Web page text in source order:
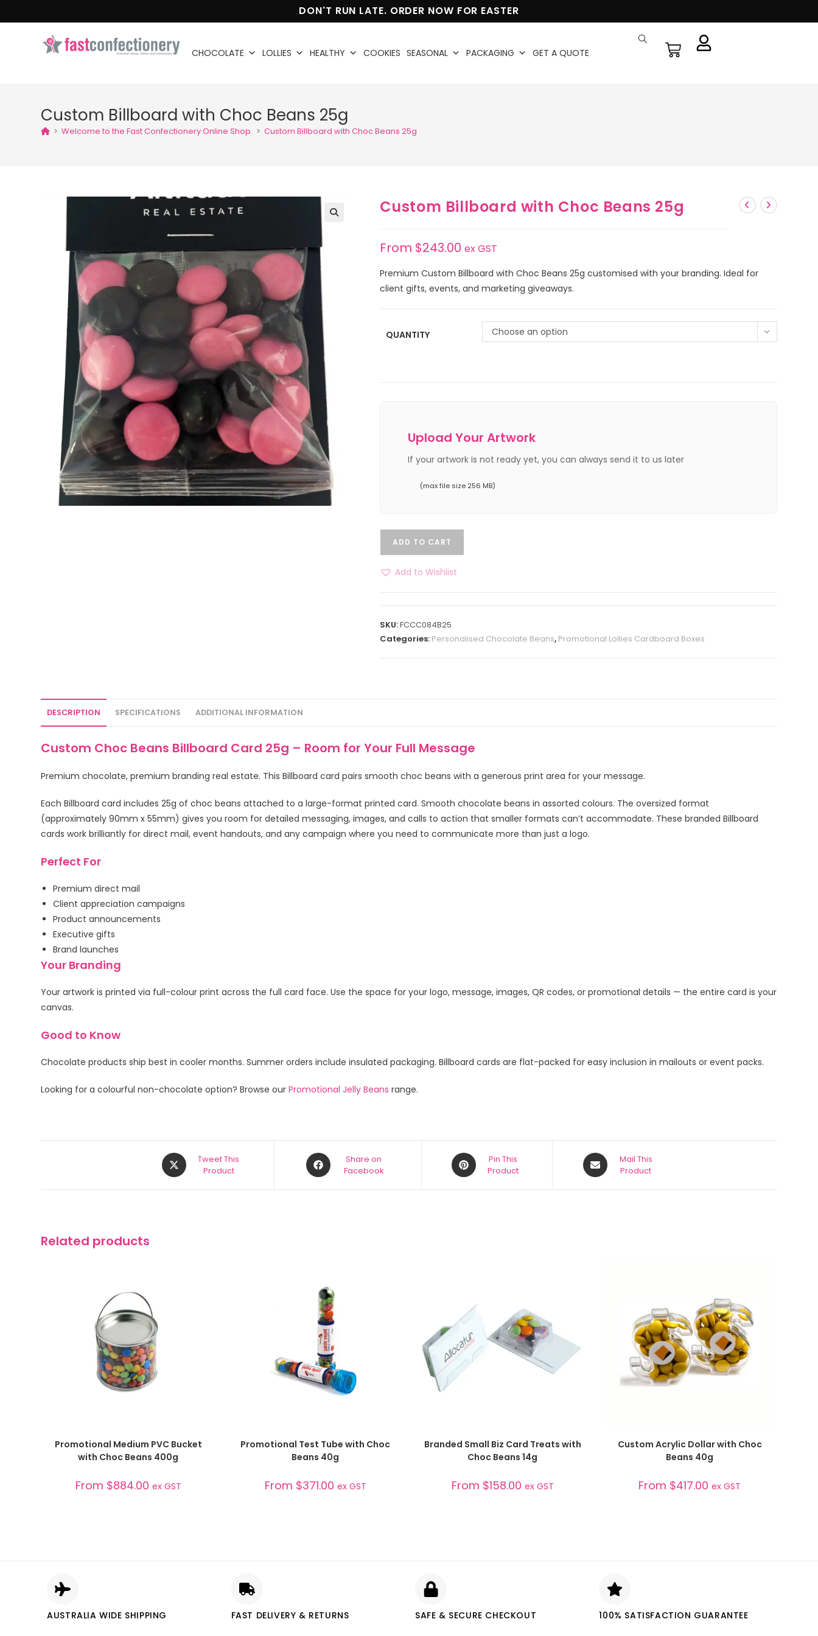
DON'T RUN LATE. ORDER NOW FOR EASTER
CHOCOLATE LOLLIES HEALTHY COOKIES SEASONAL PACKAGING GET A QUOTE
Custom Billboard with Choc Beans 25g
> Welcome to the Fast Confectionery Online Shop. > Custom Billboard with Choc Beans 25g
Custom Billboard with Choc Beans 25g
From $243.00 ex GST
Premium Custom Billboard with Choc Beans 25g customised with your branding. Ideal for
client gifts, events, and marketing giveaways.
QUANTITY Choose an option
Upload Your Artwork
If your artwork is not ready yet, you can always send it to us later
(max file size 256 MB)
ADD TO CART
Add to Wishlist
SKU:FCCC084B25
Categories: Personalised Chocolate Beans, Promotional Lollies Cardboard Boxes
DESCRIPTION SPECIFICATIONS ADDITIONAL INFORMATION
Custom Choc Beans Billboard Card 25g – Room for Your Full Message
Premium chocolate, premium branding real estate. This Billboard card pairs smooth choc beans with a generous print area for your message.
Each Billboard card includes 25g of choc beans attached to a large-format printed card. Smooth chocolate beans in assorted colours. The oversized format
(approximately 90mm x 55mm) gives you room for detailed messaging, images, and calls to action that smaller formats can’t accommodate. These branded Billboard
cards work brilliantly for direct mail, event handouts, and any campaign where you need to communicate more than just a logo.
Perfect For
Premium direct mail
Client appreciation campaigns
Product announcements
Executive gifts
Brand launches
Your Branding
Your artwork is printed via full-colour print across the full card face. Use the space for your logo, message, images, QR codes, or promotional details — the entire card is your
canvas.
Good to Know
Chocolate products ship best in cooler months. Summer orders include insulated packaging. Billboard cards are flat-packed for easy inclusion in mailouts or event packs.
Looking for a colourful non-chocolate option? Browse ourPromotional Jelly Beans range.
Tweet This
Product
Share on
Facebook
Pin This
Product
Mail This
Product
Related products
SELECT OPTIONS
Promotional Medium PVC Bucket
with Choc Beans 400g
From $884.00 ex GST
Promotional Test Tube with Choc
Beans 40g
From $371.00 ex GST
SELECT OPTIONS
Branded Small Biz Card Treats with
Choc Beans 14g
From $158.00 ex GST
SELECT OPTIONS
Custom Acrylic Dollar with Choc
Beans 40g
From $417.00 ex GST
AUSTRALIA WIDE SHIPPING FAST DELIVERY & RETURNS SAFE & SECURE CHECKOUT 100% SATISFACTION GUARANTEE